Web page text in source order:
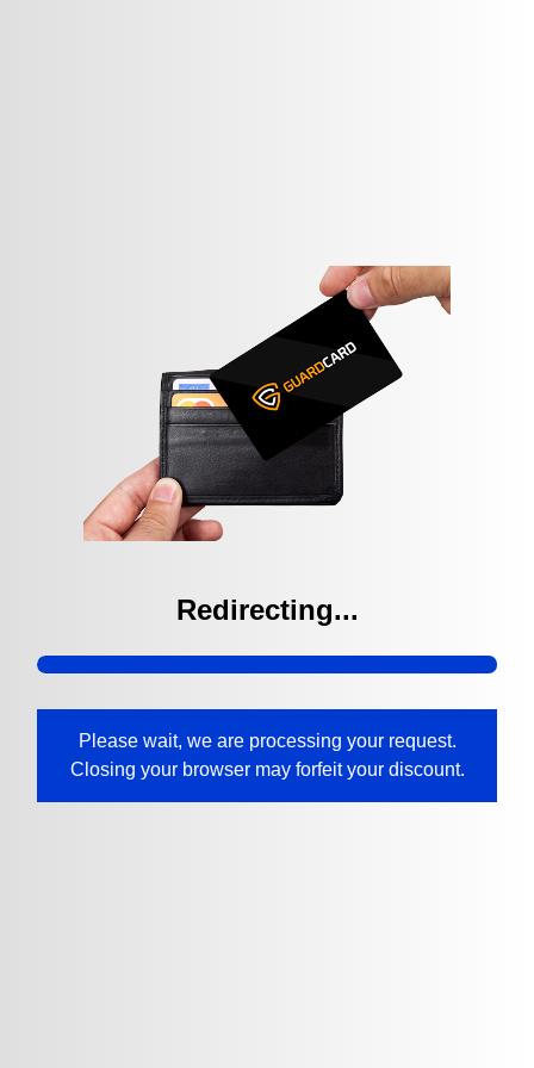
Redirecting...
Please wait, we are processing your request.
Closing your browser may forfeit your discount.